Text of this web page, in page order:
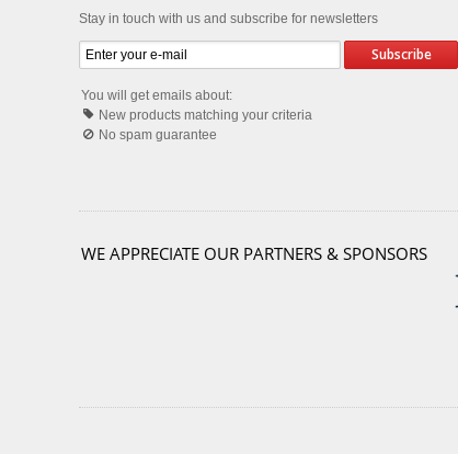
Stay in touch with us and subscribe for newsletters
Subscribe
You will get emails about:
New products matching your criteria
No spam guarantee
WE APPRECIATE OUR PARTNERS & SPONSORS